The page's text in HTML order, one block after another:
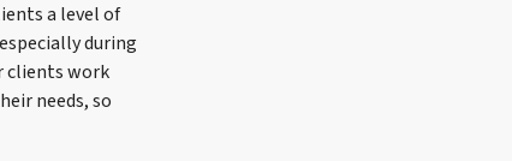
a level of
during
clients work
needs, so